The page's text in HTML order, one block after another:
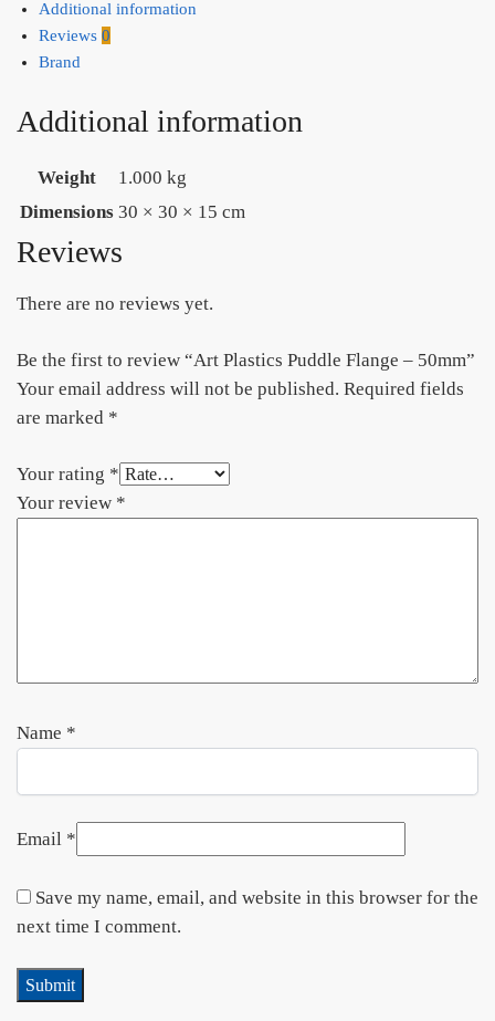
Additional information
Reviews 0
Brand
Additional information
Weight
1.000 kg
Dimensions 30 × 30 × 15 cm
Reviews
There are no reviews yet.
Be the first to review “Art Plastics Puddle Flange – 50mm”
Your email address will not be published. Required fields
are marked *
Your rating *
Your review *
Name *
Email *
Save my name, email, and website in this browser for the
next time I comment.